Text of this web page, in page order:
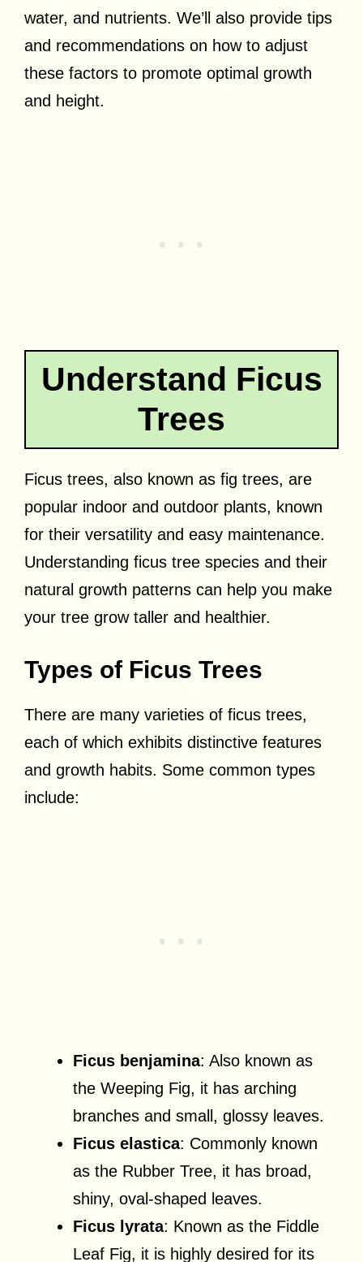
water, and nutrients. We’ll also provide tips
and recommendations on how to adjust
these factors to promote optimal growth
and height.
Understand Ficus
Trees
Ficus trees, also known as fig trees, are
popular indoor and outdoor plants, known
for their versatility and easy maintenance.
Understanding ficus tree species and their
natural growth patterns can help you make
your tree grow taller and healthier.
Types of Ficus Trees
There are many varieties of ficus trees,
each of which exhibits distinctive features
and growth habits. Some common types
include:
Ficus benjamina: Also known as
the Weeping Fig, it has arching
branches and small, glossy leaves.
Ficus elastica: Commonly known
as the Rubber Tree, it has broad,
shiny, oval-shaped leaves.
Ficus lyrata: Known as the Fiddle
Leaf Fig, it is highly desired for its